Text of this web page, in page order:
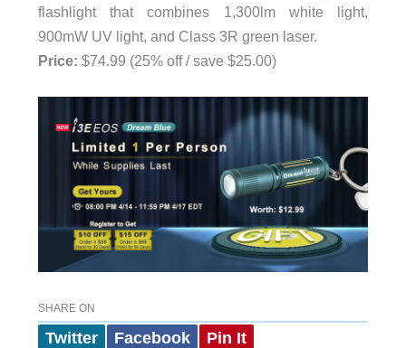
flashlight that combines 1,300lm white light,
900mW UV light, and Class 3R green laser.
Price: $74.99 (25% off / save $25.00)
SHARE ON
Twitter Facebook Pin It